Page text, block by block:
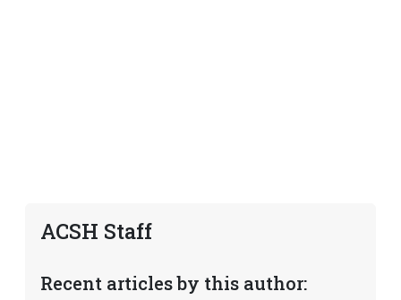
ACSH Staff
Recent articles by this author: